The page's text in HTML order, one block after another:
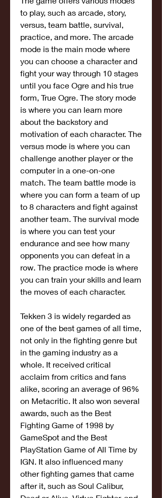
to play, such as arcade, story,
versus, team battle, survival,
practice, and more. The arcade
mode is the main mode where
you can choose a character and
fight your way through 10 stages
until you face Ogre and his true
form, True Ogre. The story mode
is where you can learn more
about the backstory and
motivation of each character. The
versus mode is where you can
challenge another player or the
computer in a one-on-one
match. The team battle mode is
where you can form a team of up
to 8 characters and fight against
another team. The survival mode
is where you can test your
endurance and see how many
opponents you can defeat in a
row. The practice mode is where
you can train your skills and learn
the moves of each character.
Tekken 3 is widely regarded as
one of the best games of all time,
not only in the fighting genre but
in the gaming industry as a
whole. It received critical
acclaim from critics and fans
alike, scoring an average of 96%
on Metacritic. It also won several
awards, such as the Best
Fighting Game of 1998 by
GameSpot and the Best
PlayStation Game of All Time by
IGN. It also influenced many
other fighting games that came
after it, such as Soul Calibur,